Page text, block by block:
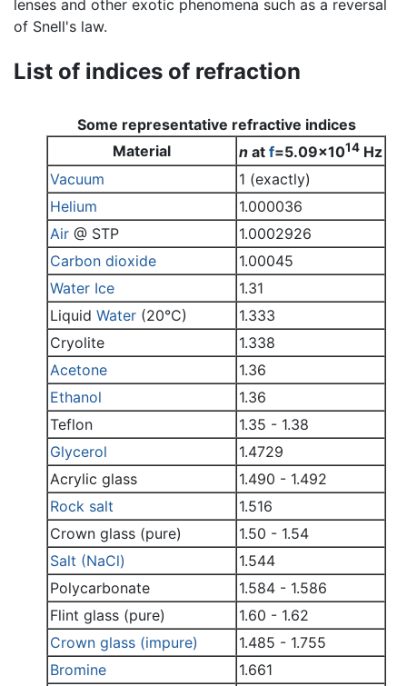
lenses and other exotic phenomena such as a reversal
of Snell's law.
List of indices of refraction
Some representative refractive indices
Material
n at f=5.09x1014 Hz
Vacuum
1 (exactly)
Helium
1.000036
Air @ STP
1.0002926
Carbon dioxide
1.00045
Water Ice
1.31
Liquid Water (20°C)
1.333
Cryolite
1.338
Acetone
1.36
Ethanol
1.36
Teflon
1.35 - 1.38
Glycerol
1.4729
Acrylic glass
1.490 - 1.492
Rock salt
1.516
Crown glass (pure)
1.50 - 1.54
Salt (NaCl)
1.544
Polycarbonate
1.584 - 1.586
Flint glass (pure)
1.60 - 1.62
Crown glass (impure)
1.485 - 1.755
Bromine
1.661